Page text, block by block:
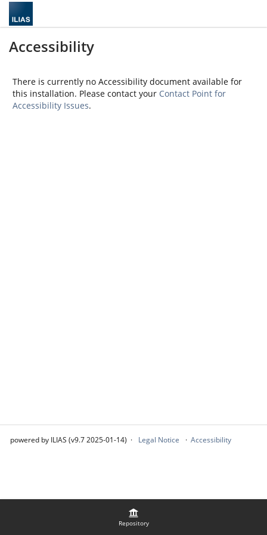
Repository
Accessibility
There is currently no Accessibility document available for
this installation. Please contact your Contact Point for
Accessibility Issues.
powered by ILIAS (v9.7 2025-01-14) Legal Notice Accessibility